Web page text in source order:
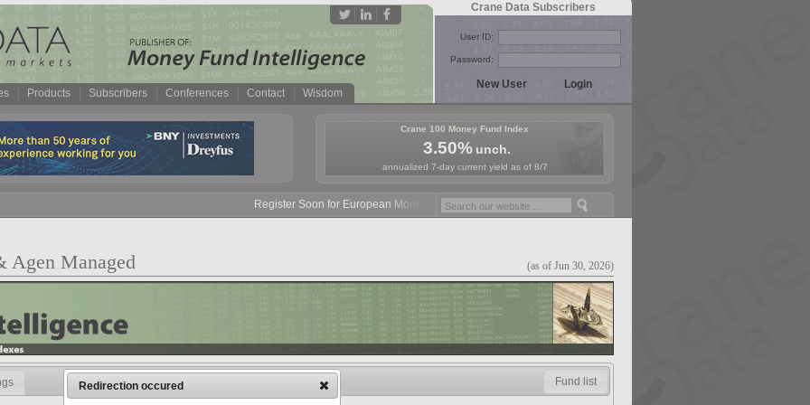
Products Subscribers Conferences Contact Wisdom
Crane Data Subscribers
User ID:
Password:
Crane 100 Money Fund Index
3.50% unch.
annualized 7-day current yield as of 8/7
Register Soon for European Money Fund Symposium in Paris, Sept. 24-25!
Agen Managed (as of Jun 30, 2026)
Fund list
Redirection occured